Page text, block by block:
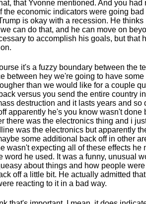
that Yvonne mentioned. And you
the economic indicators were going
is okay with a recession. He
can do that, and he can move on
to accomplish his goals, but that
it's a fuzzy boundary between the
between hey we're going to have
than we would like for a couple
versus you send the entire country
destruction and it lasts years and
apparently he's you know wasn't done
there was the electronics thing and i
was the electronics but apparently
some additional back off in other
wasn't expecting all of these effects he
word he used. It was a funny, unusual
about things and how people
off a little bit. He actually admitted
reacting to it in a bad way.